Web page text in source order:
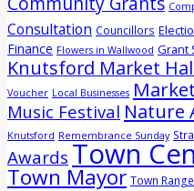
Consultation Councillors
Finance Flowers in Wallwood Grant
Knutsford Market
Voucher Local Businesses
Music Festival Nature
Knutsford Remembrance Sunday
Awards Town
Town Mayor Town